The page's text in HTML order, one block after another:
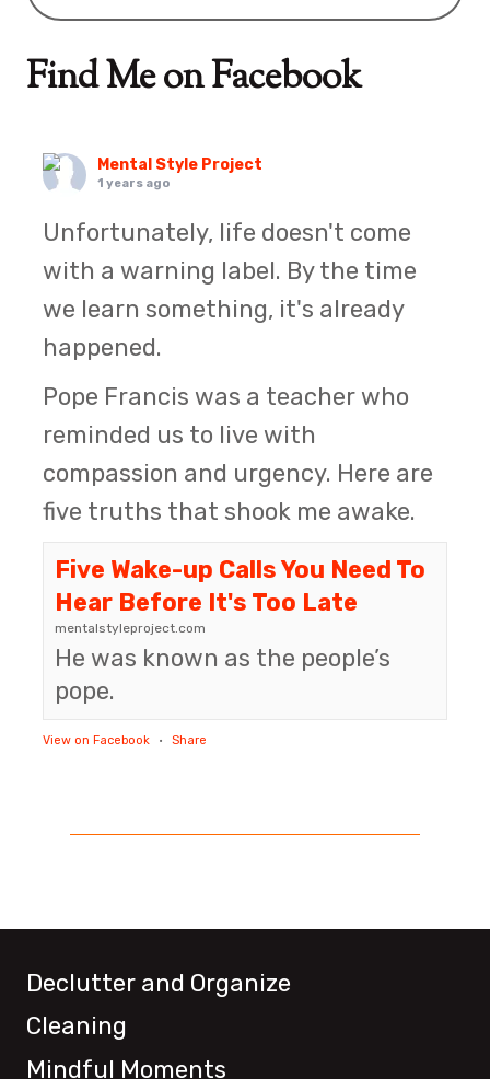
Find Me on Facebook
Mental Style Project
1 years ago
Unfortunately, life doesn't come
with a warning label. By the time
we learn something, it's already
happened.
Pope Francis was a teacher who
reminded us to live with
compassion and urgency. Here are
five truths that shook me awake.
Five Wake-up Calls You Need To
Hear Before It's Too Late
mentalstyleproject.com
He was known as the people’s
pope.
View on Facebook · Share
Declutter and Organize
Cleaning
Mindful Moments